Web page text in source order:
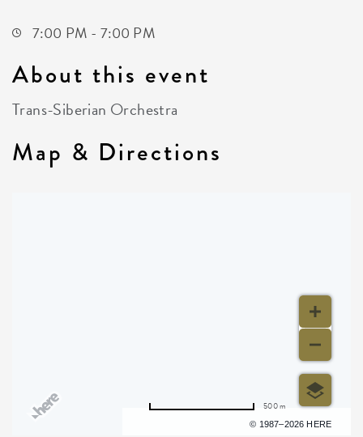
7:00 PM - 7:00 PM
About this event
Trans-Siberian Orchestra
Map & Directions
© 1987–2026 HERE
500 m